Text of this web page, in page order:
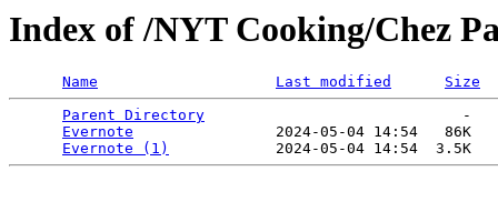
Index of /NYT Cooking/Chez
Name Last modified
Size
Parent Directory
                             -
Evernote
                2024-05-04 14:54   86K
Evernote (1)